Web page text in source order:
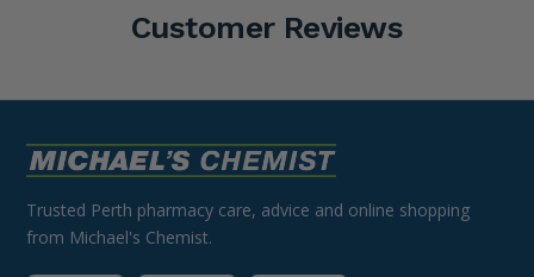
Customer Reviews
Trusted Perth pharmacy care, advice and online shopping
from Michael's Chemist.